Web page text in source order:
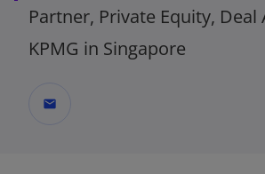
Partner, Private Equity, Deal
KPMG in Singapore
mail